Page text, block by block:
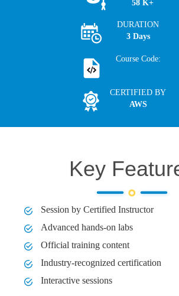
58 K+
DURATION
3 Days
Course Code:
CERTIFIED BY
AWS
Key
Session by Certified Instructor
Advanced hands-on labs
Official training content
Industry-recognized certification
Interactive sessions